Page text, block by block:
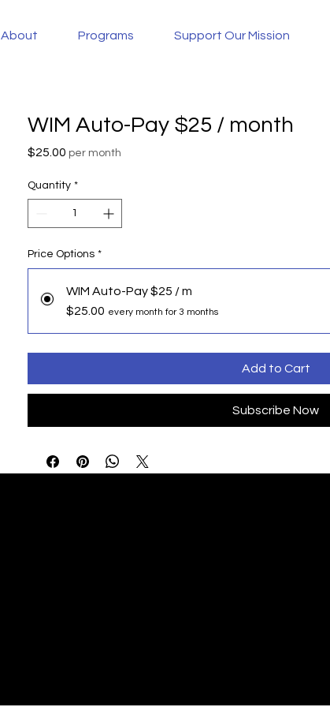
About Programs Support Our Mission
WIM Auto-Pay $25 / month
$25.00 Price
per month
Quantity *
Price Options *
WIM Auto-Pay $25 / m
$25.00 every month for 3 months
Add to Cart
Subscribe Now